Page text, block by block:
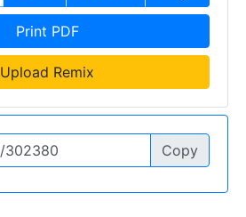
Print PDF
Upload Remix
Copy